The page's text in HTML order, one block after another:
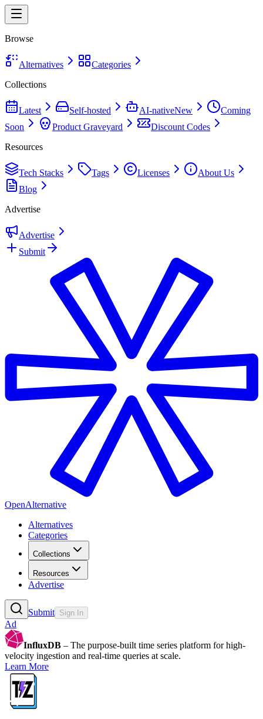
Browse
Alternatives
Categories
Collections
Latest Self-hosted AI-nativeNew
Coming
Soon
Product Graveyard
Discount Codes
Resources
Tech Stacks Tags Licenses
About Us
Blog
Advertise
Advertise
Submit
OpenAlternative
Alternatives
Categories
Collections
Resources
Advertise
Submit Sign In
Ad
InfluxDB – The purpose-built time series platform for high-
velocity ingestion and real-time queries at scale.
Learn More